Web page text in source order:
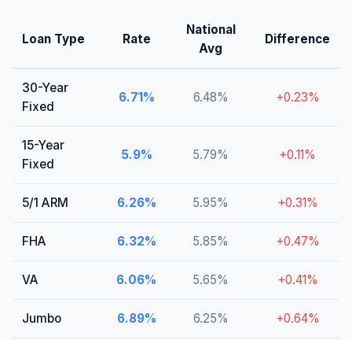
Loan Type Rate
National
Avg
Difference
30-Year
Fixed
6.71% 6.48% +0.23%
15-Year
Fixed
5.9% 5.79% +0.11%
5/1 ARM 6.26% 5.95% +0.31%
FHA 6.32% 5.85% +0.47%
VA 6.06% 5.65% +0.41%
Jumbo 6.89% 6.25% +0.64%